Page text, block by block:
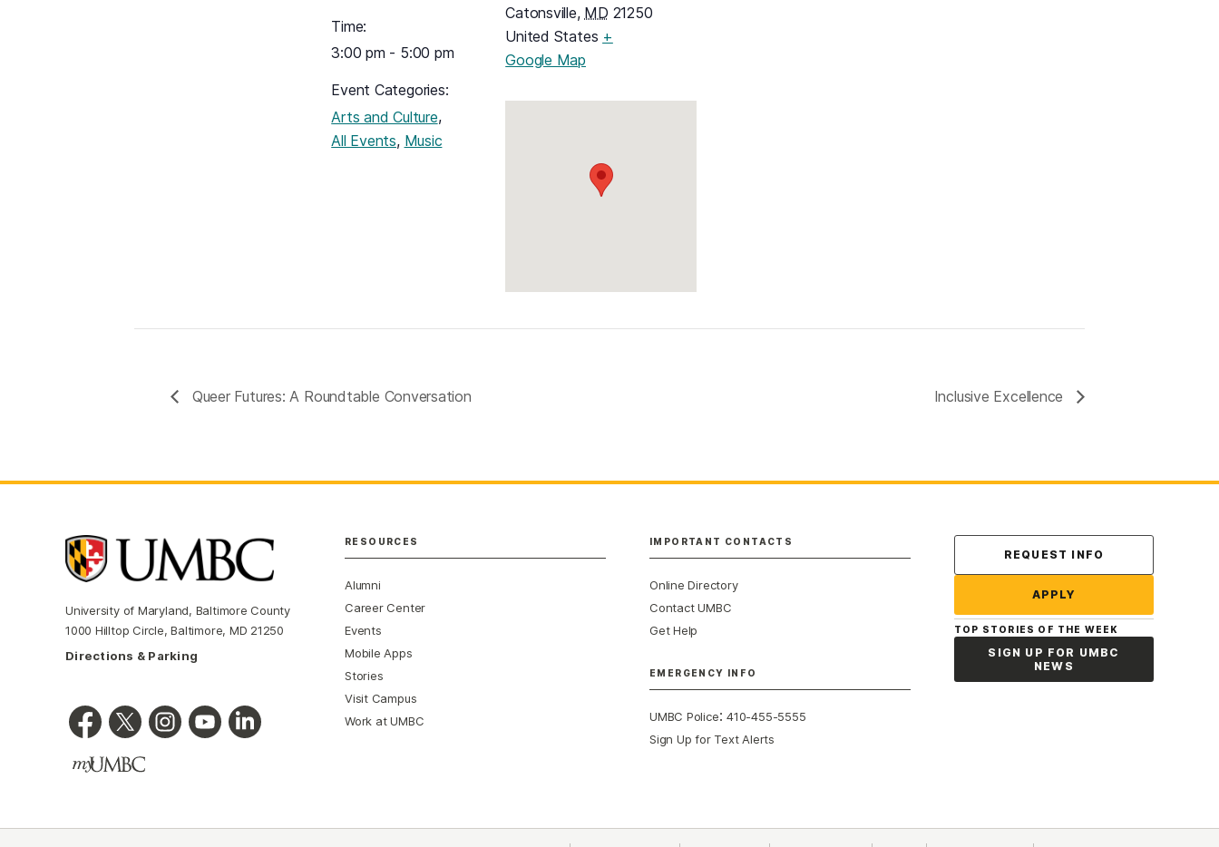
Time:
3:00 pm - 5:00 pm
Event Categories:
Arts and Culture,
All Events, Music
Catonsville, MD 21250
United States +
Google Map(opens in a new tab)
Queer Futures: A Roundtable Conversation Inclusive Excellence
University of Maryland, Baltimore County
1000 Hilltop Circle, Baltimore, MD 21250
Directions & Parking
RESOURCES
Alumni
Career Center
Events
Mobile Apps
Stories
Visit Campus
Work at UMBC
IMPORTANT CONTACTS
Online Directory
Contact UMBC
Get Help
EMERGENCY INFO
UMBC Police:410-455-5555
Sign Up for Text Alerts
Contact Us
REQUEST INFO
APPLY
TOP STORIES OF THE WEEK
SIGN UP FOR UMBC
NEWS